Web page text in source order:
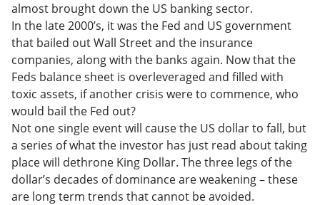
almost brought down the US banking sector.
In the late 2000’s, it was the Fed and US government
that bailed out Wall Street and the insurance
companies, along with the banks again. Now that the
Feds balance sheet is overleveraged and filled with
toxic assets, if another crisis were to commence, who
would bail the Fed out?
Not one single event will cause the US dollar to fall, but
a series of what the investor has just read about taking
place will dethrone King Dollar. The three legs of the
dollar’s decades of dominance are weakening – these
are long term trends that cannot be avoided.